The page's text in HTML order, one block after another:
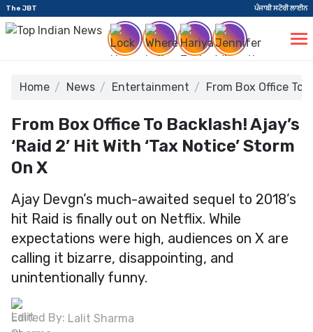
The JBT ਪੰਜਾਬੀ ਸਟੋਰੀ ਲਾਈਨ
Home News Entertainment From Box Office To
From Box Office To Backlash! Ajay’s
‘Raid 2’ Hit With ‘Tax Notice’ Storm
On X
Ajay Devgn’s much-awaited sequel to 2018’s
hit Raid is finally out on Netflix. While
expectations were high, audiences on X are
calling it bizarre, disappointing, and
unintentionally funny.
Edited By: Lalit Sharma